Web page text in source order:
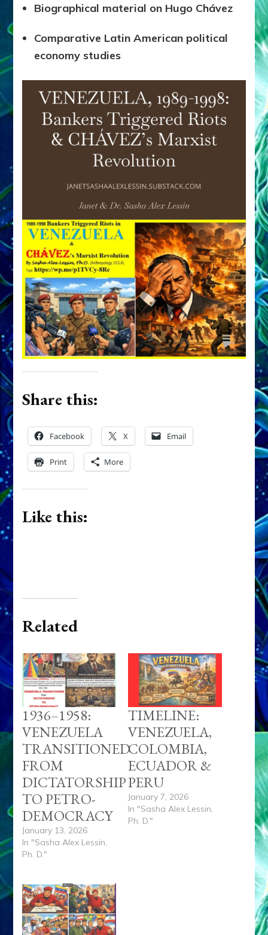
Biographical material on Hugo Chávez
Comparative Latin American political
economy studies
Share this:
Facebook X Email
Print More
Like this:
Related
1936–1958:
VENEZUELA
TRANSITIONED
FROM
DICTATORSHIP
TO PETRO-
DEMOCRACY
January 13, 2026
In "Sasha Alex Lessin,
Ph. D."
TIMELINE:
VENEZUELA,
COLOMBIA,
ECUADOR &
PERU
January 7, 2026
In "Sasha Alex Lessin,
Ph. D."